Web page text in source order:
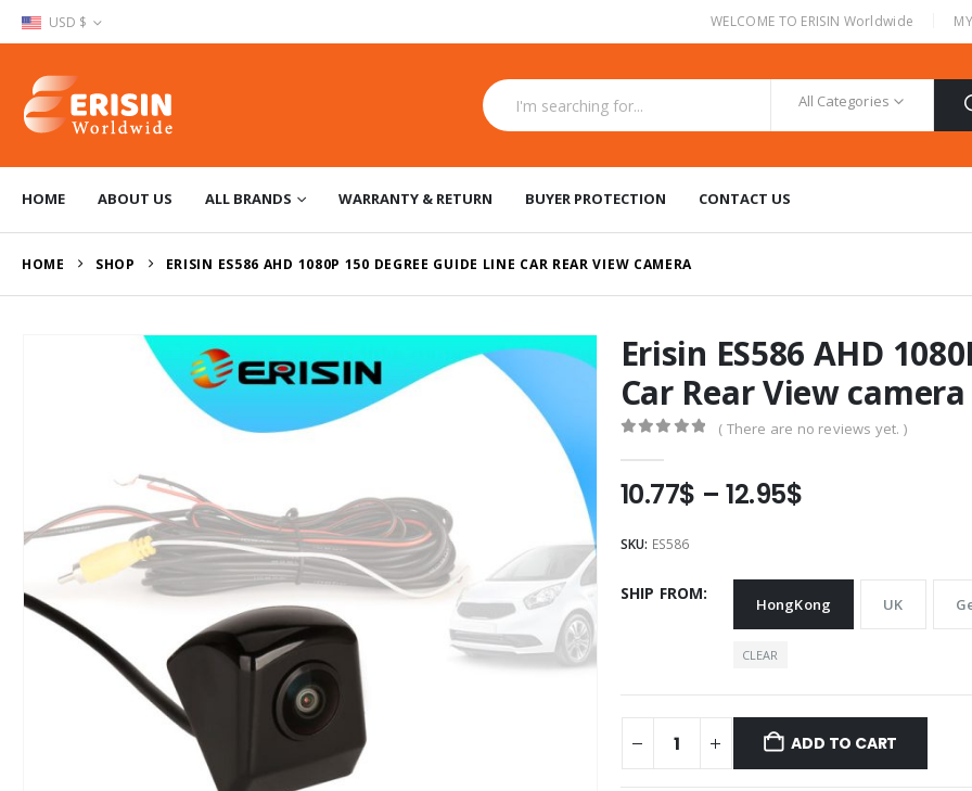
USD $ WELCOME TO ERISIN Worldwide
All Categories
HOME ABOUT US ALL BRANDS WARRANTY & RETURN BUYER PROTECTION CONTACT US
HOME SHOP ERISIN ES586 AHD 1080P 150 DEGREE GUIDE LINE CAR REAR VIEW CAMERA
Erisin ES586 AHD
Car Rear View camera
( There are no reviews yet. )
10.77$ – 12.95$
through
12.95$
SKU: ES586
SHIP FROM
HongKong UK
CLEAR
ADD TO CART